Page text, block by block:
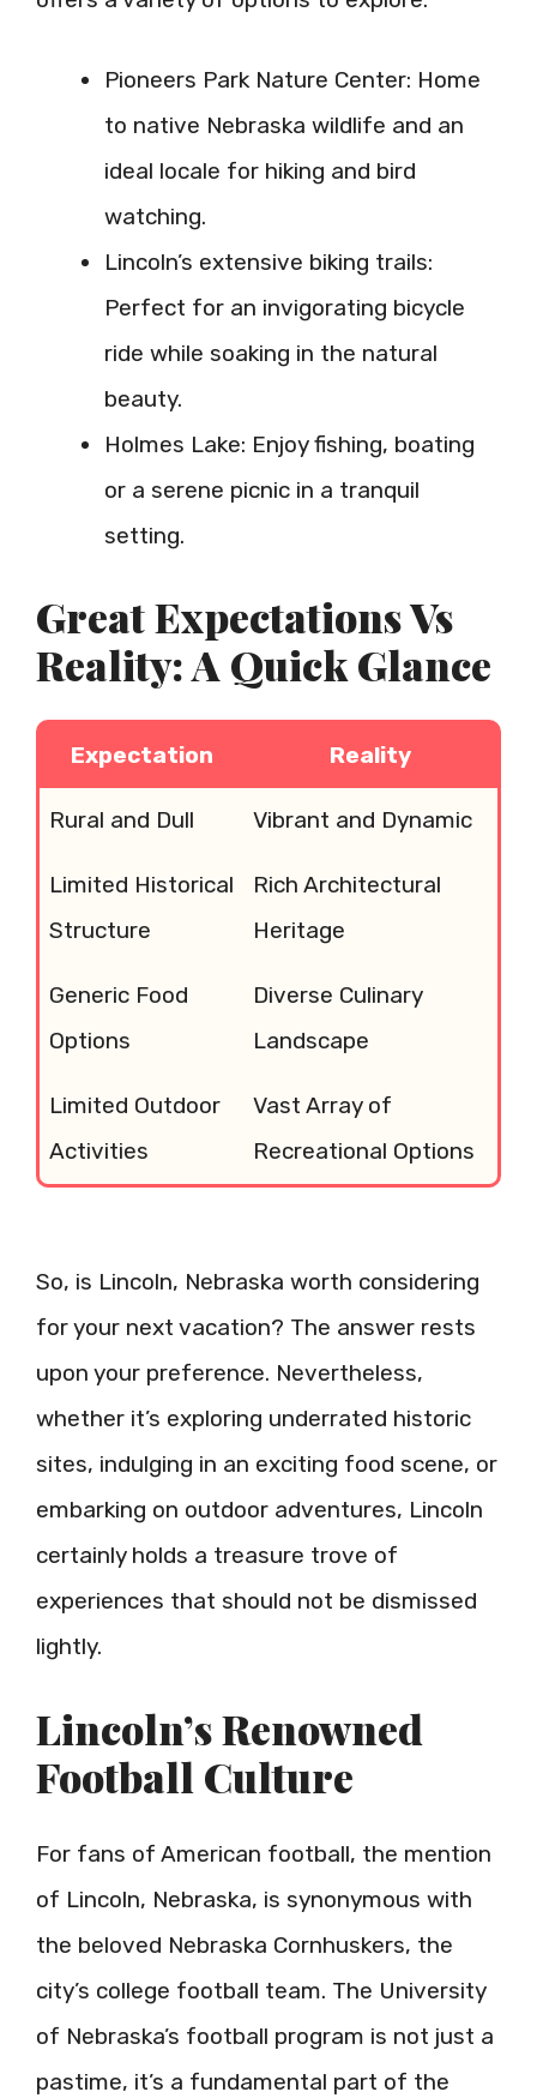
Pioneers Park Nature Center: Home
to native Nebraska wildlife and an
ideal locale for hiking and bird
watching.
Lincoln’s extensive biking trails:
Perfect for an invigorating bicycle
ride while soaking in the natural
beauty.
Holmes Lake: Enjoy fishing, boating
or a serene picnic in a tranquil
setting.
Great Expectations Vs
Reality: A Quick Glance
Expectation Reality
Rural and Dull Vibrant and Dynamic
Limited Historical
Structure
Rich Architectural
Heritage
Generic Food
Options
Diverse Culinary
Landscape
Limited Outdoor
Activities
Vast Array of
Recreational Options
So, is Lincoln, Nebraska worth considering
for your next vacation? The answer rests
upon your preference. Nevertheless,
whether it’s exploring underrated historic
sites, indulging in an exciting food scene, or
embarking on outdoor adventures, Lincoln
certainly holds a treasure trove of
experiences that should not be dismissed
lightly.
Lincoln’s Renowned
Football Culture
For fans of American football, the mention
of Lincoln, Nebraska, is synonymous with
the beloved Nebraska Cornhuskers, the
city’s college football team. The University
of Nebraska’s football program is not just a
pastime, it’s a fundamental part of the